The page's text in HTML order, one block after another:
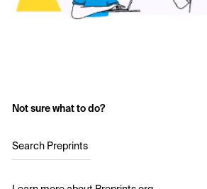
Not sure what to do?
Search Preprints